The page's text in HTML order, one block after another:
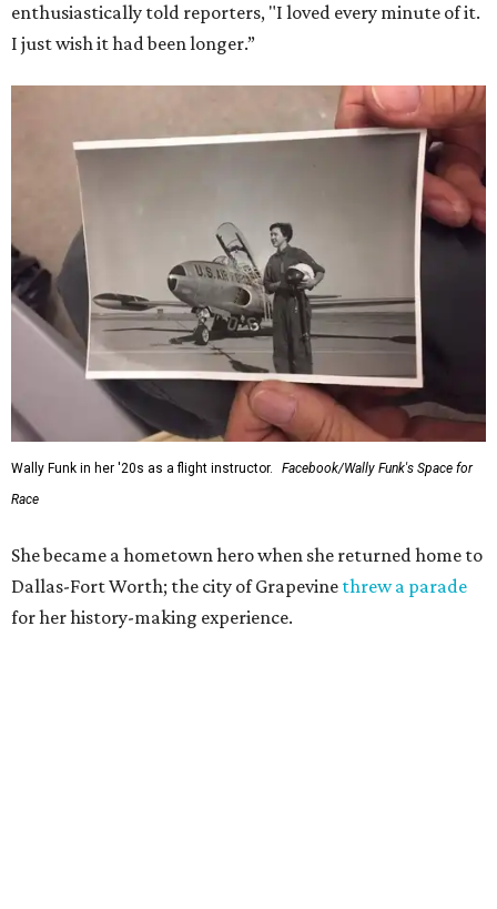
enthusiastically told reporters, "I loved every minute of it.
I just wish it had been longer.”
Wally Funk in her '20s as a flight instructor.
Facebook/Wally Funk's Space for
Race
She became a hometown hero when she returned home to
Dallas-Fort Worth; the city of Grapevine threw a parade
for her history-making experience.